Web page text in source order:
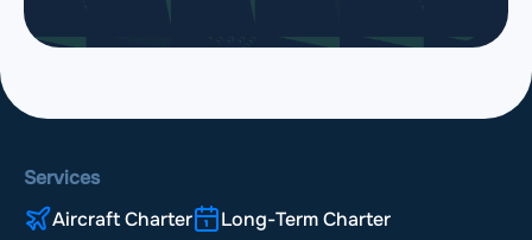
Services
Aircraft Charter
Long-Term Charter